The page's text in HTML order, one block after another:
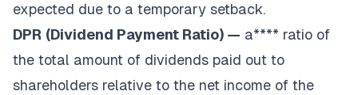
expected due to a temporary setback.
DPR (Dividend Payment Ratio) — a**** ratio of
the total amount of dividends paid out to
shareholders relative to the net income of the